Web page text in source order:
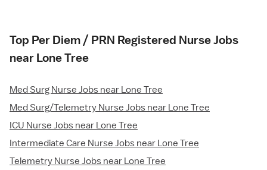
Top Per Diem / PRN Registered Nurse Jobs
near Lone Tree
Med Surg Nurse Jobs near Lone Tree
Med Surg/Telemetry Nurse Jobs near Lone Tree
ICU Nurse Jobs near Lone Tree
Intermediate Care Nurse Jobs near Lone Tree
Telemetry Nurse Jobs near Lone Tree